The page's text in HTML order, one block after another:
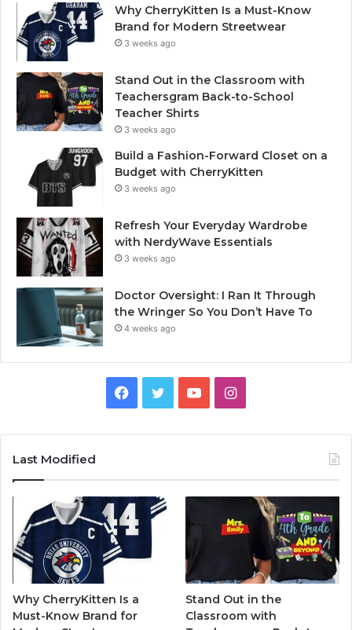
Why CherryKitten Is a Must-Know
Brand for Modern Streetwear
3 weeks ago
Stand Out in the Classroom with
Teachersgram Back-to-School
Teacher Shirts
3 weeks ago
Build a Fashion-Forward Closet on a
Budget with CherryKitten
3 weeks ago
Refresh Your Everyday Wardrobe
with NerdyWave Essentials
3 weeks ago
Doctor Oversight: I Ran It Through
the Wringer So You Don’t Have To
4 weeks ago
Facebook
TwitterYouTubeInstagram
Last Modified
Why CherryKitten Is a
Must-Know Brand for
Stand Out in the
Classroom with